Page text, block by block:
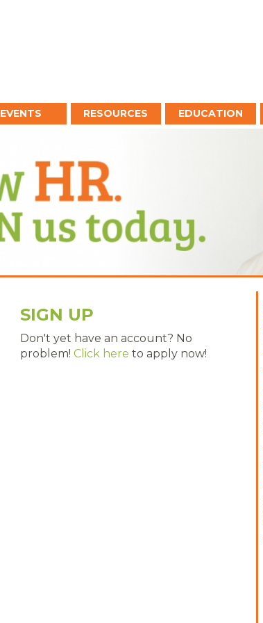
EVENTS RESOURCES EDUCATION
SIGN UP
Don't yet have an account? No
problem!Click here to apply now!